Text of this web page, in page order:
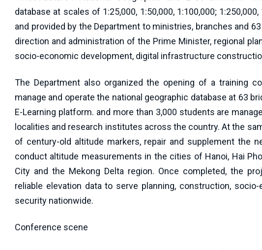
database at scales of 1:25,000, 1:50,000, 1:100,000;
and provided by the Department to ministries, branches and
direction and administration of the Prime Minister, regional
socio-economic development, digital infrastructure
The Department also organized the opening of a training
manage and operate the national geographic database at 63
E-Learning platform. and more than 3,000 students are
localities and research institutes across the country. At the
of century-old altitude markers, repair and supplement the
conduct altitude measurements in the cities of Hanoi, Hai
City and the Mekong Delta region. Once completed, the
reliable elevation data to serve planning, construction,
security nationwide.
Conference scene